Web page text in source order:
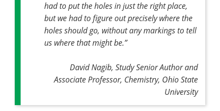
had to put the holes in just the right place,
but we had to figure out precisely where the
holes should go, without any markings to tell
us where that might be.”
David Nagib, Study Senior Author and
Associate Professor, Chemistry, Ohio State
University